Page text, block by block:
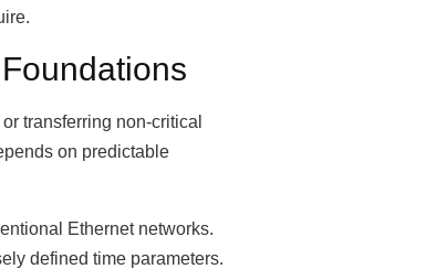
transferring non-critical
on predictable
Ethernet networks.
defined time parameters.